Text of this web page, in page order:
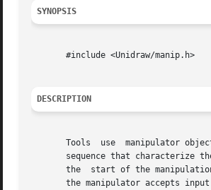
SYNOPSIS
       #include <Unidraw/manip.h>
DESCRIPTION
Tools  use  manipulator
sequence that characterize
the  start of the
the manipulator accepts